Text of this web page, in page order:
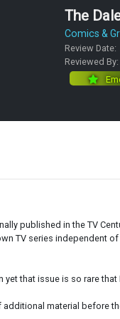
The
Comics &
Review Date:
Reviewed By:
published in the TV
TV series independent
yet that issue is so rare
material before